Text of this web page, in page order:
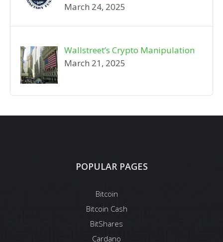
March 24, 2025
Wallstreet’s Crypto Manipulation
March 21, 2025
POPULAR PAGES
Bitcoin
Bitcoin Cash
BitShares
Cardano